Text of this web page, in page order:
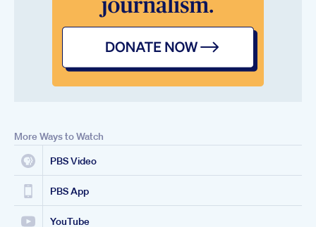
More Ways to Watch
PBS Video
PBS App
YouTube